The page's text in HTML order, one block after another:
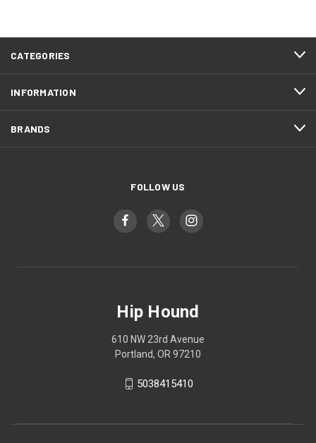
CATEGORIES
INFORMATION
BRANDS
FOLLOW US
Hip Hound
610 NW 23rd Avenue
Portland, OR 97210
5038415410